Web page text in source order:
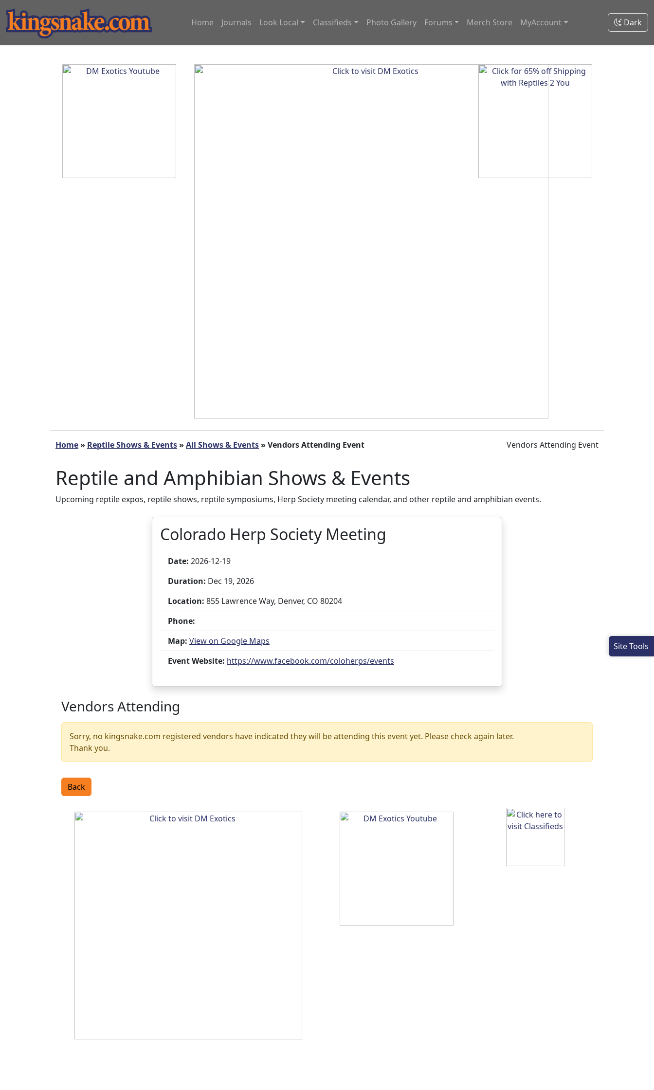
Home Journals Look Local Classifieds Photo Gallery Forums Merch Store MyAccount Dark
Home» Reptile Shows & Events» All Shows & Events» Vendors Attending Event Vendors Attending Event
Reptile and Amphibian Shows & Events
Upcoming reptile expos, reptile shows, reptile symposiums, Herp Society meeting calendar, and other reptile and amphibian events.
Colorado Herp Society Meeting
Date: 2026-12-19
Duration: Dec 19, 2026
Location: 855 Lawrence Way, Denver, CO 80204
Phone:
Map: View on Google Maps
Event Website: https://www.facebook.com/coloherps/events
Vendors Attending
Sorry, no kingsnake.com registered vendors have indicated they will be attending this event yet. Please check again later.
Thank you.
Back
Site Tools